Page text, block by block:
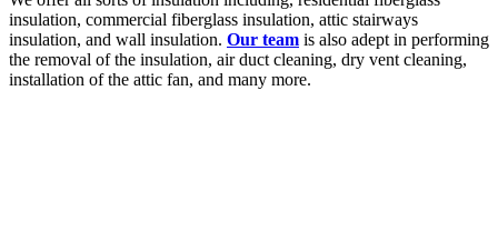
insulation, commercial fiberglass insulation, attic stairways
insulation, and wall insulation. Our team is also adept in performing
the removal of the insulation, air duct cleaning, dry vent cleaning,
installation of the attic fan, and many more.